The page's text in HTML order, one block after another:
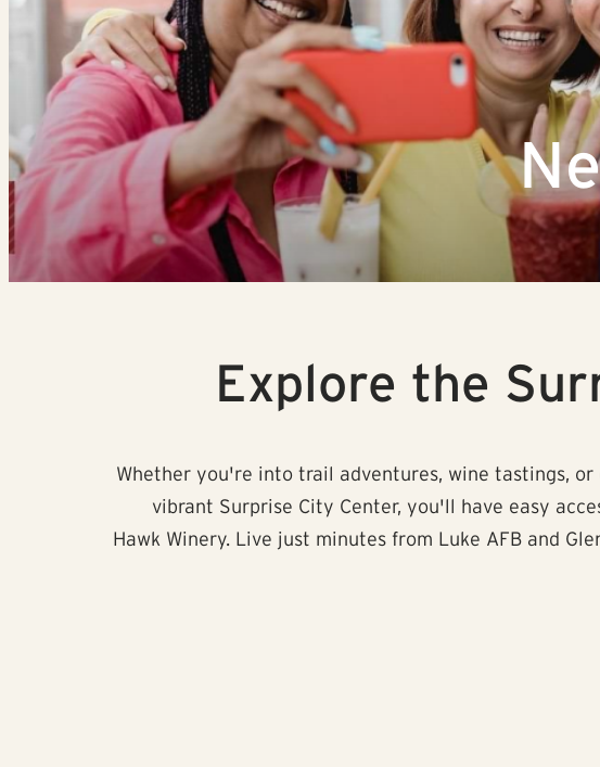
Explore the
Whether you're into trail adventures, wine tastings,
vibrant Surprise City Center, you'll have easy
Hawk Winery. Live just minutes from Luke AFB and